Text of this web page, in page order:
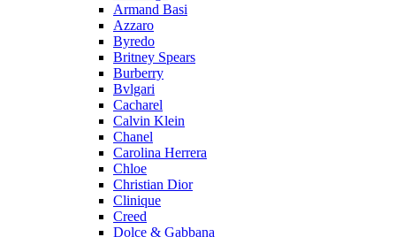
Armand Basi
Azzaro
Byredo
Britney Spears
Burberry
Bvlgari
Cacharel
Calvin Klein
Chanel
Carolina Herrera
Chloe
Christian Dior
Clinique
Creed
Dolce & Gabbana